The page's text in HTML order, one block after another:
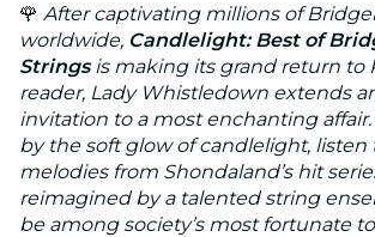
🌹 After captivating millions of
worldwide, Candlelight: Best of
Strings is making its grand return to
reader, Lady Whistledown extends
invitation to a most enchanting
by the soft glow of candlelight, listen
melodies from Shondaland’s hit
reimagined by a talented string
be among society’s most fortunate